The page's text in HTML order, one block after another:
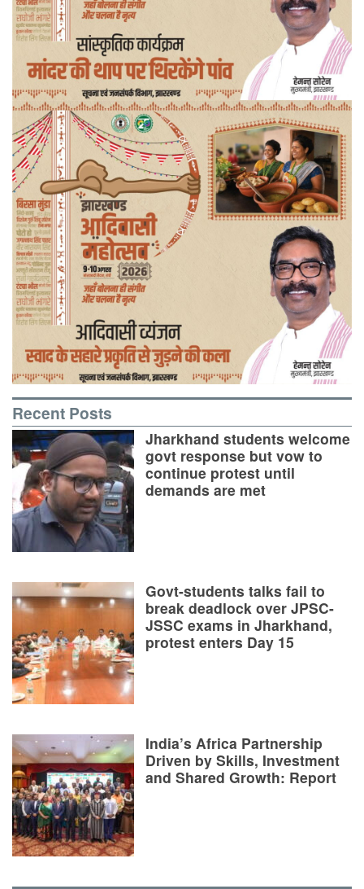
Recent Posts
Jharkhand students welcome
govt response but vow to
continue protest until
demands are met
Govt-students talks fail to
break deadlock over JPSC-
JSSC exams in Jharkhand,
protest enters Day 15
India’s Africa Partnership
Driven by Skills, Investment
and Shared Growth: Report